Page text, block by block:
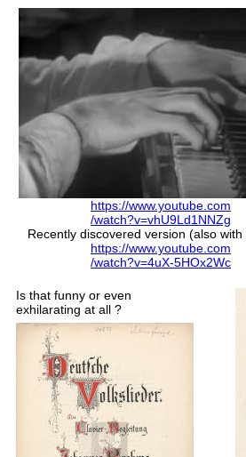
https://www.youtube.com
/watch?v=vhU9Ld1NNZg
Recently discovered version (also with
https://www.youtube.com
/watch?v=4uX-5HOx2Wc
Is that funny or even
exhilarating at all ?